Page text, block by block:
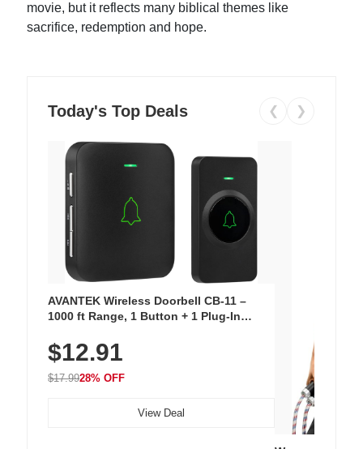
movie, but it reflects many biblical themes like
sacrifice, redemption and hope.
Today's Top Deals ❮ ❯
AVANTEK Wireless Doorbell CB-11 –
1000 ft Range, 1 Button + 1 Plug-In
Chimes, Waterproof, 3-Year Battery
$12.91
$17.9928% OFF
View Deal